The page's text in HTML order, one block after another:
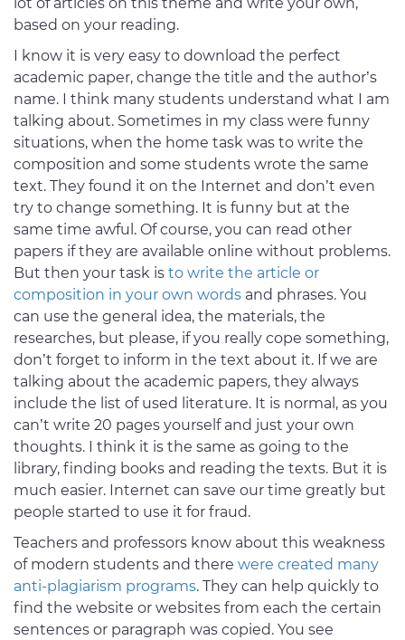
based on your reading.
I know it is very easy to download the perfect
academic paper, change the title and the author’s
name. I think many students understand what I am
talking about. Sometimes in my class were funny
situations, when the home task was to write the
composition and some students wrote the same
text. They found it on the Internet and don’t even
try to change something. It is funny but at the
same time awful. Of course, you can read other
papers if they are available online without problems.
But then your task is to write the article or
composition in your own words and phrases. You
can use the general idea, the materials, the
researches, but please, if you really cope something,
don’t forget to inform in the text about it. If we are
talking about the academic papers, they always
include the list of used literature. It is normal, as you
can’t write 20 pages yourself and just your own
thoughts. I think it is the same as going to the
library, finding books and reading the texts. But it is
much easier. Internet can save our time greatly but
people started to use it for fraud.
Teachers and professors know about this weakness
of modern students and there were created many
anti-plagiarism programs. They can help quickly to
find the website or websites from each the certain
sentences or paragraph was copied. You see